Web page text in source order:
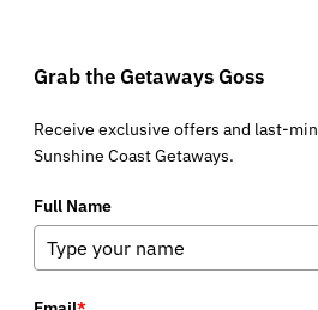
Grab the Getaways Goss
Receive exclusive offers and last-
Sunshine Coast Getaways.
Full Name